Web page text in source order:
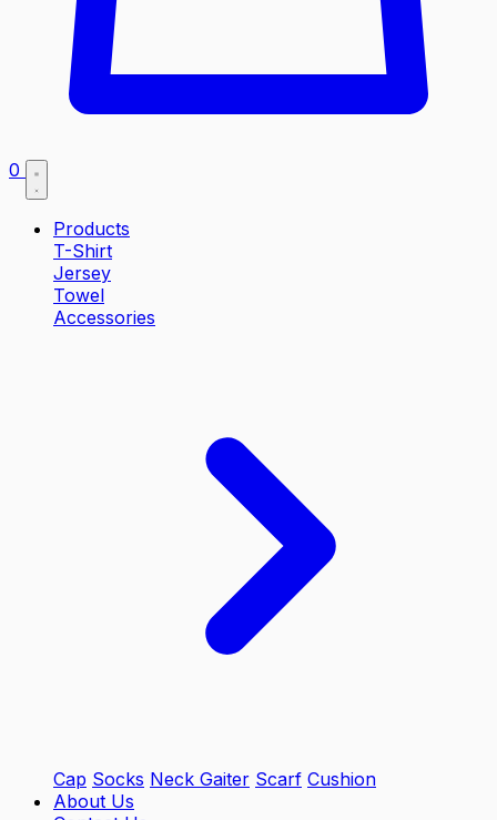
0
Products
T-Shirt
Jersey
Towel
Accessories
Cap Socks Neck Gaiter Scarf Cushion
About Us